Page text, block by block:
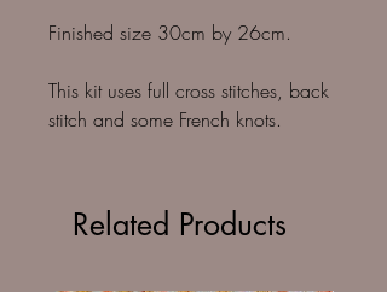
Finished size 30cm by 26cm.
This kit uses full cross stitches, back
stitch and some French knots.
Related Products